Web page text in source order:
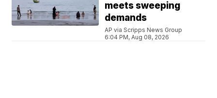
meets sweeping
demands
AP via Scripps News Group
6:04 PM, Aug 08, 2026